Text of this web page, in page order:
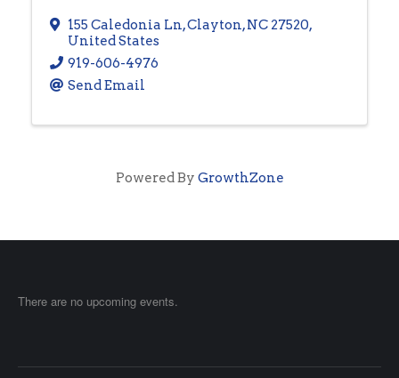
155 Caledonia Ln,Clayton,NC 27520,
United States
919-606-4976
Send Email
Powered By GrowthZone
There are no upcoming events.